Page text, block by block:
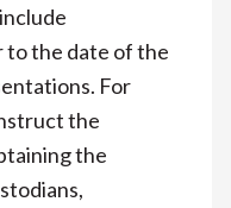
to the date of the
For
the
the